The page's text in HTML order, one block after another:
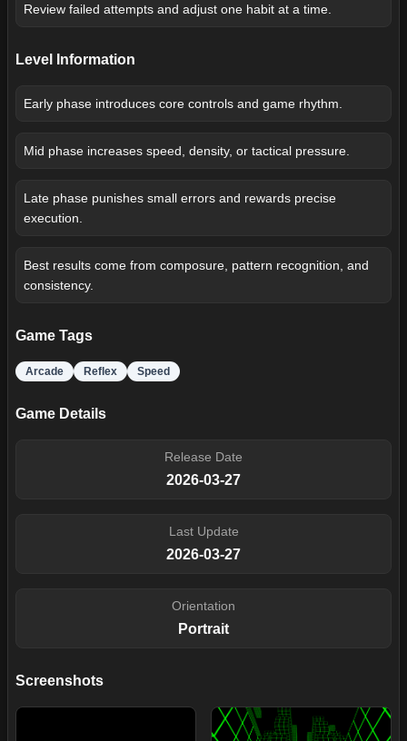
Review failed attempts and adjust one habit at a time.
Level Information
Early phase introduces core controls and game rhythm.
Mid phase increases speed, density, or tactical pressure.
Late phase punishes small errors and rewards precise
execution.
Best results come from composure, pattern recognition, and
consistency.
Game Tags
Arcade Reflex Speed
Game Details
Release Date
2026-03-27
Last Update
2026-03-27
Orientation
Portrait
Screenshots